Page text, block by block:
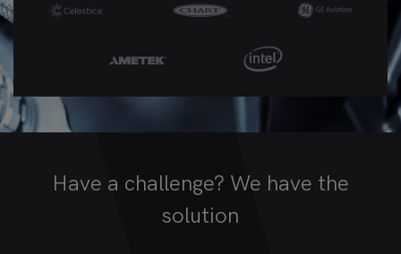
Have a challenge? We have the
solution